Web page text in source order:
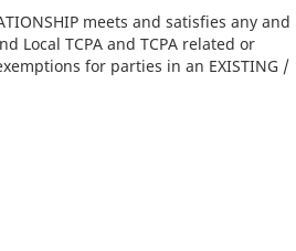
meets and satisfies any and
Local TCPA and TCPA related or
for parties in an EXISTING /